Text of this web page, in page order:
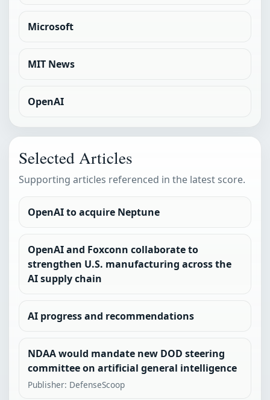
Microsoft
MIT News
OpenAI
Selected Articles
Supporting articles referenced in the latest score.
OpenAI to acquire Neptune
OpenAI and Foxconn collaborate to
strengthen U.S. manufacturing across the
AI supply chain
AI progress and recommendations
NDAA would mandate new DOD steering
committee on artificial general intelligence
Publisher: DefenseScoop